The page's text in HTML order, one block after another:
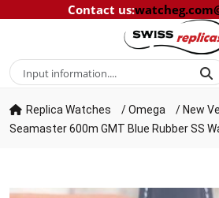
Contact us:
Replica Watches /Omega / New
Seamaster 600m GMT Blue Rubber SS